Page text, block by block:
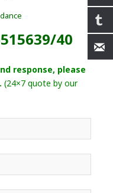
40
response, please
(24×7 quote by our